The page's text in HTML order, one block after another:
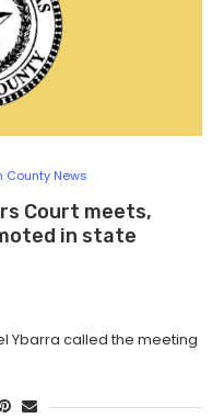
County News
Court meets,
in state
Ybarra called the meeting